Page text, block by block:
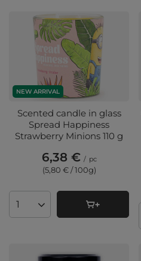
NEW ARRIVAL
Scented candle in glass
Spread Happiness
Strawberry Minions 110 g
6,38 € / pc
(5,80 € / 100g)
Products quantity